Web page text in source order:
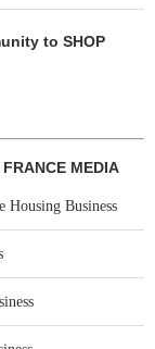
to SHOP
MEDIA
Business